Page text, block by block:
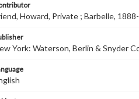
Howard, Private ; Barbelle,
York: Waterson, Berlin & Snyder